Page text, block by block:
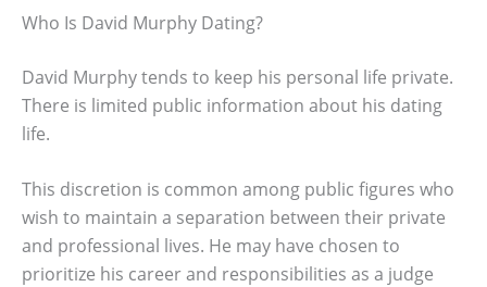
Who Is David Murphy Dating?
David Murphy tends to keep his personal life private.
There is limited public information about his dating
life.
This discretion is common among public figures who
wish to maintain a separation between their private
and professional lives. He may have chosen to
prioritize his career and responsibilities as a judge